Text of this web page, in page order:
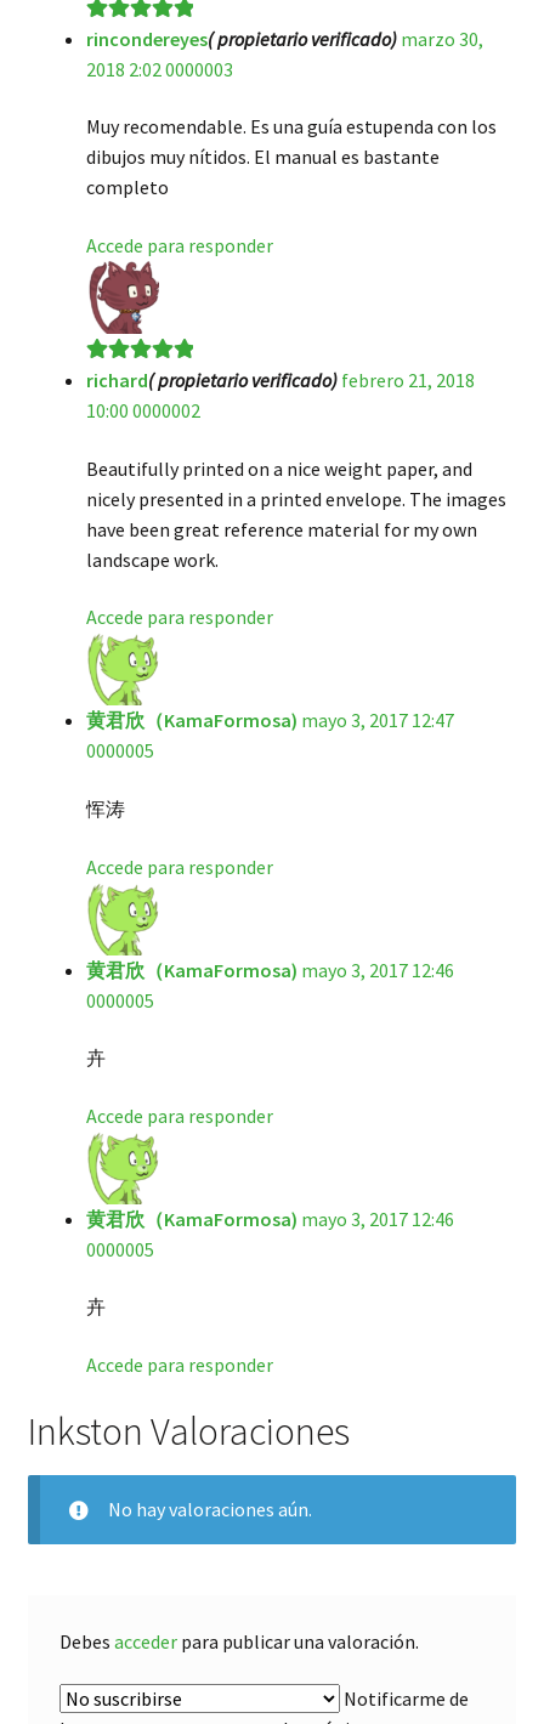
Valorado en5
de 5
rincondereyes( propietario verificado) marzo 30,
2018 2:02 0000003
Muy recomendable. Es una guía estupenda con los
dibujos muy nítidos. El manual es bastante
completo
Accede para responder
Valorado en5
de 5
richard( propietario verificado) febrero 21, 2018
10:00 0000002
Beautifully printed on a nice weight paper, and
nicely presented in a printed envelope. The images
have been great reference material for my own
landscape work.
Accede para responder
黄君欣（KamaFormosa) mayo 3, 2017 12:47
0000005
恽涛
Accede para responder
黄君欣（KamaFormosa) mayo 3, 2017 12:46
0000005
卉
Accede para responder
黄君欣（KamaFormosa) mayo 3, 2017 12:46
0000005
卉
Accede para responder
Inkston Valoraciones
No hay valoraciones aún.
Debes accederpara publicar una valoración.
Notificarme de